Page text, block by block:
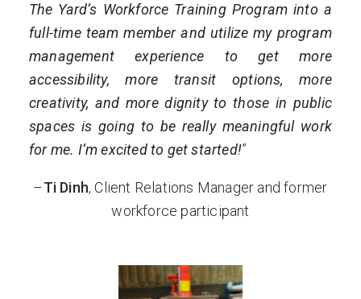
The Yard’s Workforce Training Program into a
full-time team member and utilize my program
management experience to get more
accessibility, more transit options, more
creativity, and more dignity to those in public
spaces is going to be really meaningful work
for me. I’m excited to get started!”
–Ti Dinh, Client Relations Manager and former
workforce participant